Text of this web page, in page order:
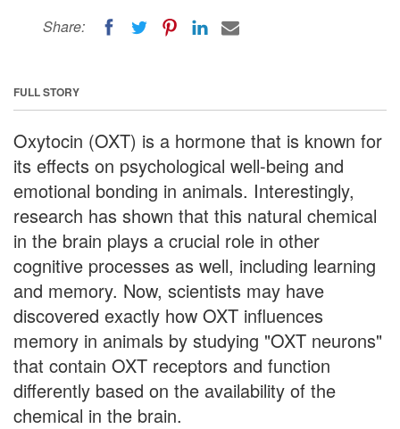
Share:
FULL STORY
Oxytocin (OXT) is a hormone that is known for
its effects on psychological well-being and
emotional bonding in animals. Interestingly,
research has shown that this natural chemical
in the brain plays a crucial role in other
cognitive processes as well, including learning
and memory. Now, scientists may have
discovered exactly how OXT influences
memory in animals by studying "OXT neurons"
that contain OXT receptors and function
differently based on the availability of the
chemical in the brain.